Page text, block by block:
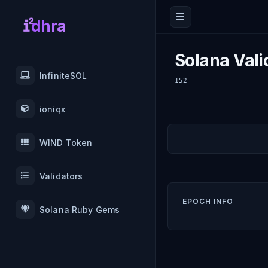
dhra
InfiniteSOL
ioniqx
WIND Token
Validators
Solana Ruby Gems
Solana
152
EPOCH INFO